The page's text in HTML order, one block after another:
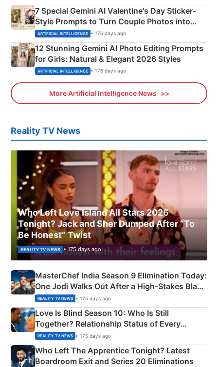
7 Special Gemini AI Valentine's Day Sticker-
Style Prompts to Turn Couple Photos into
Adorable Love Posters
ARTIFICIAL INTELLIGENCE • 176 days ago
12 Stunning Gemini AI Photo Editing Prompts
for Girls: Natural & Elegant 2026 Styles
ARTIFICIAL INTELLIGENCE • 176 days ago
More Artificial Intelligence News
Reality TV News
Who Left Love Island All Stars 2026
Tonight? Jack and Sher Dumped After “To
Be Honest” Twist
REALITY TV NEWS • 175 days ago
MasterChef India Season 9 Elimination Today:
One Jodi Walks Out After a High-Stakes Black
Apron Challenge
REALITY TV NEWS • 175 days ago
Love Is Blind Season 10: Who Is Still
Together? Relationship Status of Every
Couple Explained
REALITY TV NEWS • 175 days ago
Who Left The Apprentice Tonight? Latest
Boardroom Exit and Series 20 Eliminations